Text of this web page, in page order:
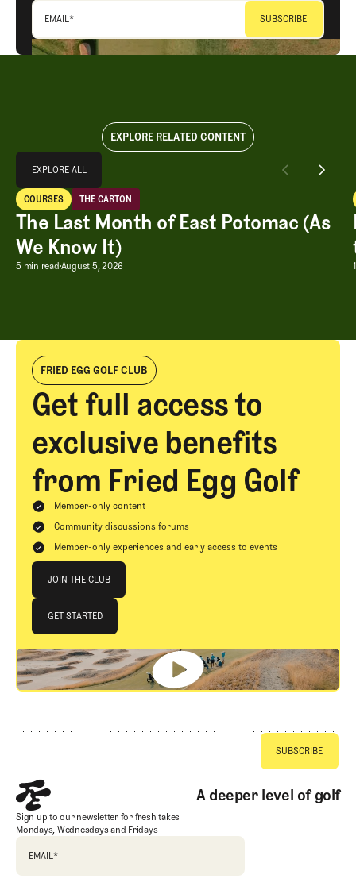
EMAIL*
EXPLORE RELATED CONTENT
EXPLORE ALL
EXPLORE ALL
The Last Month of East Potomac (As We Know It)
COURSES
Courses
THE CARTON
The Carton
The Last Month of East Potomac (As
We Know It)
The Last Month of East Potomac (As
5 min read August 5, 2026
FRIED EGG GOLF CLUB
Get full access to
exclusive benefits
from Fried Egg Golf
Member-only content
Community discussions forums
Member-only experiences and early access to events
JOIN THE CLUB
JOIN THE CLUB
GET STARTED
GET STARTED
A deeper level of golf
Sign up to our newsletter for fresh takes
Mondays, Wednesdays and Fridays
EMAIL *